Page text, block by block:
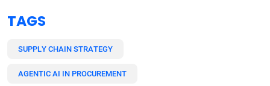
TAGS
SUPPLY CHAIN STRATEGY
AGENTIC AI IN PROCUREMENT